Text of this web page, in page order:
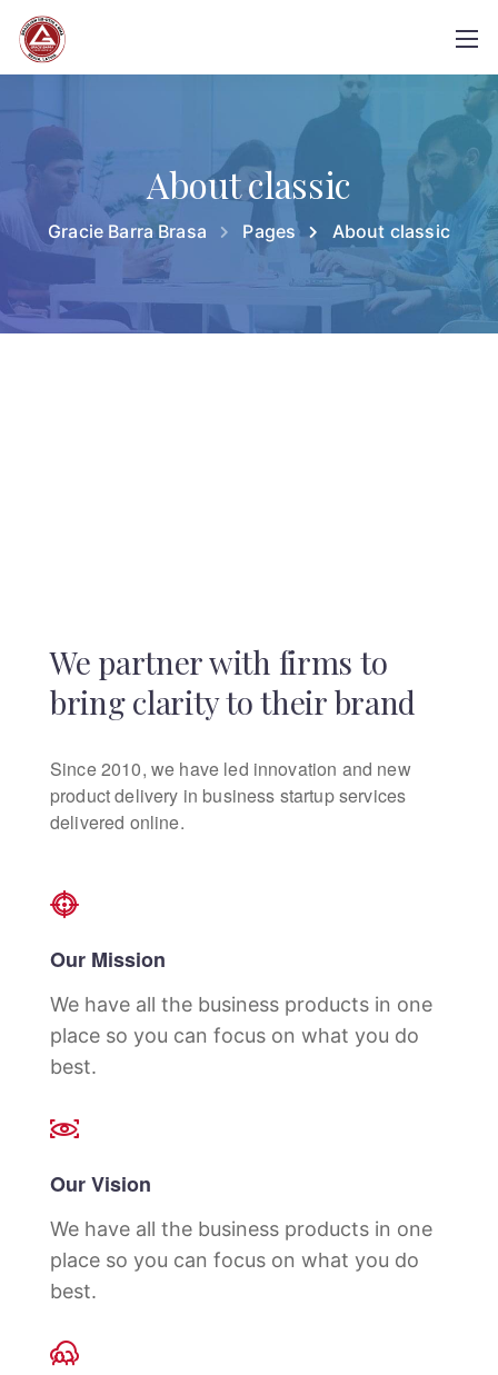
About classic
Gracie Barra Brasa Pages About classic
We partner with firms to
bring clarity to their brand
Since 2010, we have led innovation and new
product delivery in business startup services
delivered online.
Our Mission
We have all the business products in one
place so you can focus on what you do
best.
Our Vision
We have all the business products in one
place so you can focus on what you do
best.